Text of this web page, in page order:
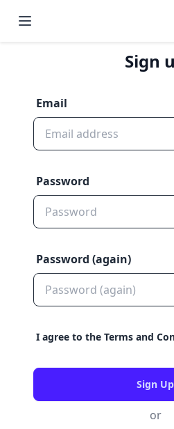
Sign
Email
Password
Password (again)
I agree to the Terms and
or